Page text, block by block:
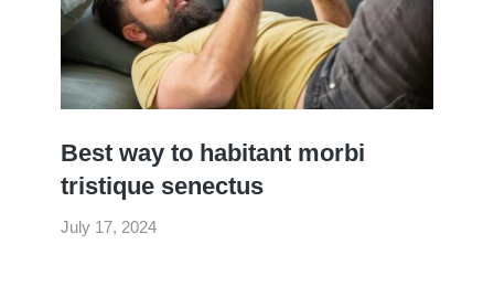
Best way to habitant morbi
tristique senectus
July 17, 2024